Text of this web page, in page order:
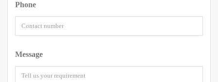
Phone
Message